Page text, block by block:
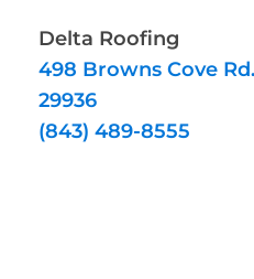
Delta Roofing
498 Browns Cove
29936
(843) 489-8555